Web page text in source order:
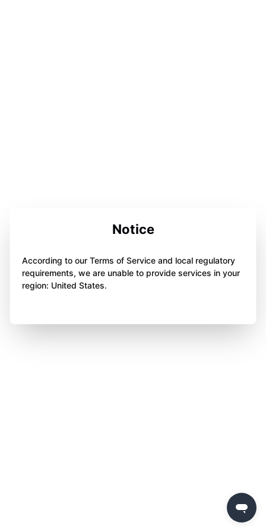
Notice
According to our Terms of Service and local regulatory
requirements, we are unable to provide services in your
region: United States.